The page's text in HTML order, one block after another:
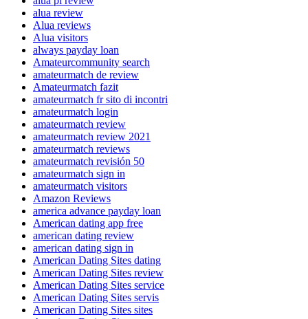
alua review
Alua reviews
Alua visitors
always payday loan
Amateurcommunity search
amateurmatch de review
Amateurmatch fazit
amateurmatch fr sito di incontri
amateurmatch login
amateurmatch review
amateurmatch review 2021
amateurmatch reviews
amateurmatch revisión 50
amateurmatch sign in
amateurmatch visitors
Amazon Reviews
america advance payday loan
American dating app free
american dating review
american dating sign in
American Dating Sites dating
American Dating Sites review
American Dating Sites service
American Dating Sites servis
American Dating Sites sites